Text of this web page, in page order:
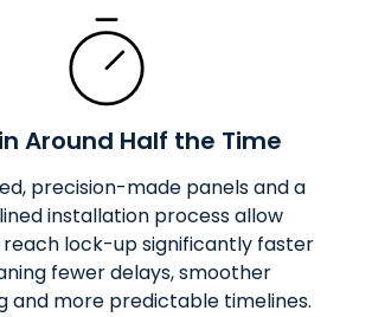
Around Half the Time
precision-made panels and a
installation process allow
reach lock-up significantly faster
fewer delays, smoother
and more predictable timelines.